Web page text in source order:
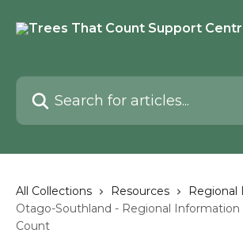
Search for articles...
All Collections Resources
Regional
Otago-Southland - Regional Information
Count